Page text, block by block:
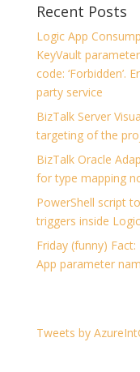
Recent Posts
Logic App
KeyVault
code: ‘Forbidden’.
party service
BizTalk Server
targeting of the
BizTalk Oracle
for type mapping
PowerShell script
triggers inside
Friday (funny)
App parameter
Tweets by